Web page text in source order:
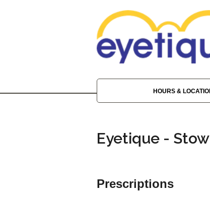
HOURS &
Eyetique -
Prescriptions